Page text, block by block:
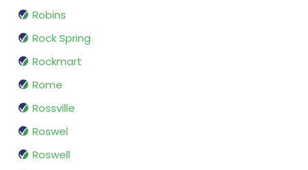
Robins
Rock Spring
Rockmart
Rome
Rossville
Roswel
Roswell